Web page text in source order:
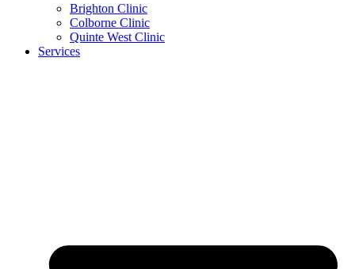
Brighton Clinic
Colborne Clinic
Quinte West Clinic
Services